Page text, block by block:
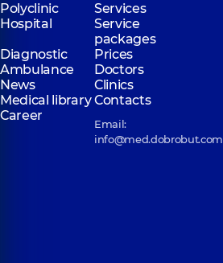
Polyclinic
Services
Hospital
Service
packages
Diagnostic
Prices
Ambulance
Doctors
News
Clinics
Medical libraryContacts
Career
Email:
info@med.dobrobut.com